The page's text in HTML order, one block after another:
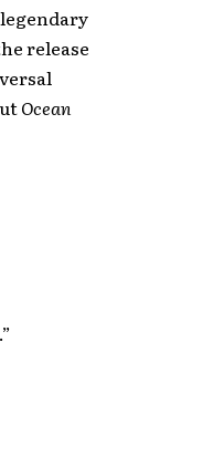
release
Ocean